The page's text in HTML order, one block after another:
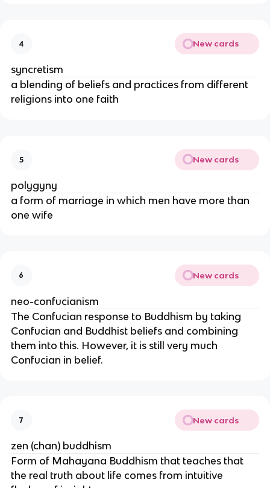
4 New cards
syncretism
a blending of beliefs and practices from different
religions into one faith
5 New cards
polygyny
a form of marriage in which men have more than
one wife
6 New cards
neo-confucianism
The Confucian response to Buddhism by taking
Confucian and Buddhist beliefs and combining
them into this. However, it is still very much
Confucian in belief.
7 New cards
zen (chan) buddhism
Form of Mahayana Buddhism that teaches that
the real truth about life comes from intuitive